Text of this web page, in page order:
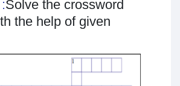
Solve the crossword
the help of given